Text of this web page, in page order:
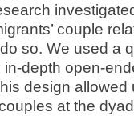
couple
so. We used a
depth open-
design allowed
at the